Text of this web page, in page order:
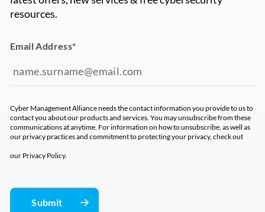
resources.
Email Address*
Cyber Management Alliance needs the contact information you provide to us to
contact you about our products and services. You may unsubscribe from these
communications at anytime. For information on how to unsubscribe, as well as
our privacy practices and commitment to protecting your privacy, check out
our Privacy Policy